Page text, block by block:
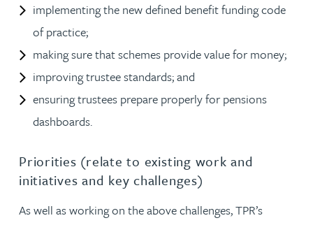
implementing the new defined benefit funding code
of practice;
making sure that schemes provide value for money;
improving trustee standards; and
ensuring trustees prepare properly for pensions
dashboards.
Priorities (relate to existing work and
initiatives and key challenges)
As well as working on the above challenges, TPR’s